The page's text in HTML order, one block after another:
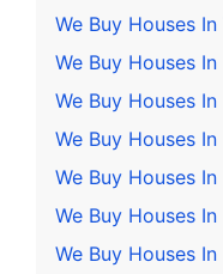
We Buy Houses
We Buy Houses
We Buy Houses
We Buy Houses
We Buy Houses
We Buy Houses
We Buy Houses In